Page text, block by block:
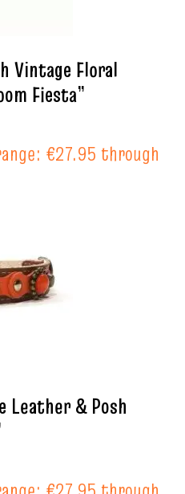
Vintage Floral
Fiesta”
€27.95 through
Leather & Posh